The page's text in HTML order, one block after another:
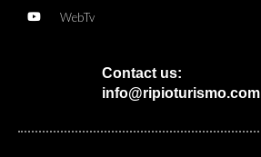
WebTv
Contact us:
info@ripioturismo.com